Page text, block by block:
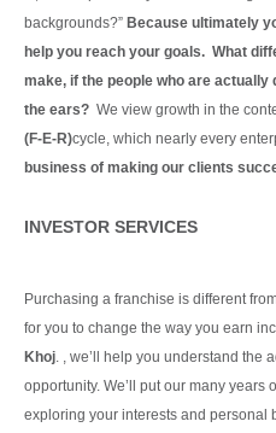
backgrounds?” Because ultimately
help you reach your goals. What
make, if the people who are
the ears? We view growth in the
(F-E-R)cycle, which nearly every
business of making our clients
INVESTOR SERVICES
Purchasing a franchise is different
for you to change the way you earn
Khoj . , we’ll help you understand
opportunity. We’ll put our many years
exploring your interests and personal